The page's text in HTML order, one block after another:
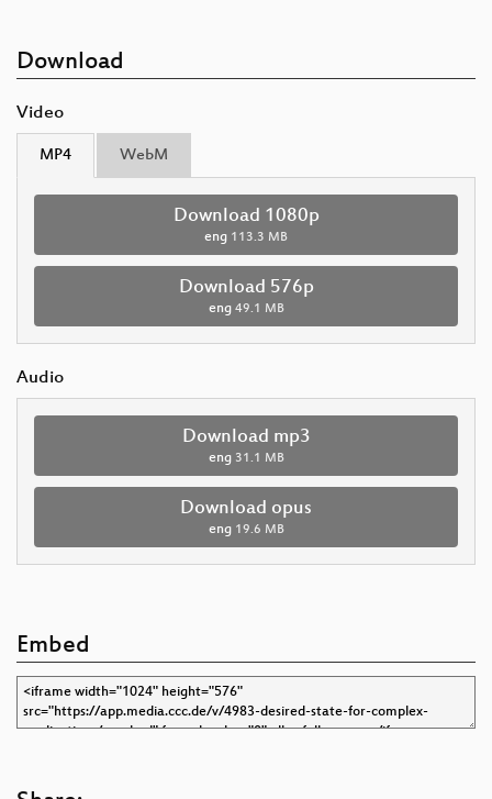
Download
Video
MP4 WebM
Download 1080p
eng 113.3 MB
Download 576p
eng 49.1 MB
Audio
Download mp3
eng 31.1 MB
Download opus
eng 19.6 MB
Embed